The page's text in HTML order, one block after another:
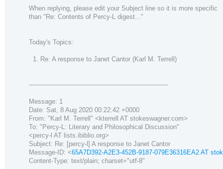
When replying, please edit your Subject line so it is more specific
than "Re: Contents of Percy-L digest..."
Today's Topics:
1. Re: A response to Janet Cantor (Karl M. Terrell)
----------------------------------------------------------------------
Message: 1
Date: Sat, 8 Aug 2020 00:22:42 +0000
From: "Karl M. Terrell" <kterrell AT stokeswagner.com>
To: "Percy-L: Literary and Philosophical Discussion"
<percy-l AT lists.ibiblio.org>
Subject: Re: [percy-l] A response to Janet Cantor
Message-ID: <65A7D392-A2E3-452B-9187-079E36316EA2 AT
Content-Type: text/plain; charset="utf-8"